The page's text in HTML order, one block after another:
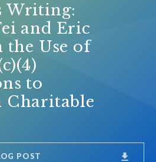
Writing:
and Eric
the Use of
to
Charitable
POST